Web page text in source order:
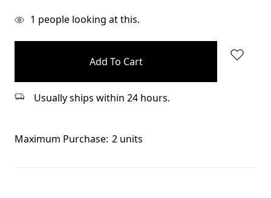
items
1 people looking at this.
Usually ships within 24 hours.
Maximum Purchase: 2 units